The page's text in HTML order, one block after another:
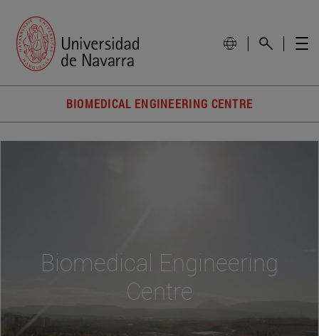
BIOMEDICAL ENGINEERING CENTRE
Biomedical Engineering
Centre